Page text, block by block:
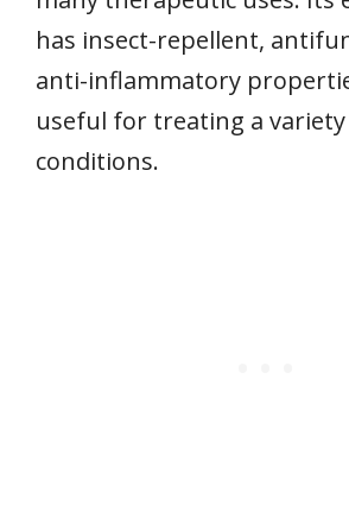
has insect-repellent,
anti-inflammatory
useful for treating a
conditions.